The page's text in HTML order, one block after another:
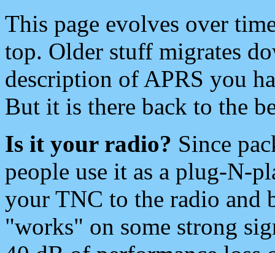
This page evolves over
top. Older stuff migrates
description of APRS you
But it is there back to the
Is it your radio? Since
people use it as a plug-N-
your TNC to the radio and
"works" on some strong